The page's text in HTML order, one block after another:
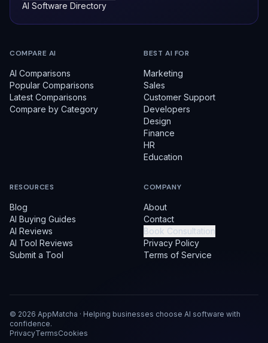
AI Software Directory
COMPARE AI
AI Comparisons
Popular Comparisons
Latest Comparisons
Compare by Category
BEST AI FOR
Marketing
Sales
Customer Support
Developers
Design
Finance
HR
Education
RESOURCES
Blog
AI Buying Guides
AI Reviews
AI Tool Reviews
Submit a Tool
COMPANY
About
Contact
Book Consultation
Privacy Policy
Terms of Service
© 2026 AppMatcha · Helping businesses choose AI software with
confidence.
PrivacyTermsCookies